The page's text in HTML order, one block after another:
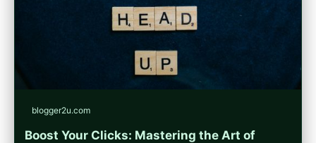
blogger2u.com
Boost Your Clicks: Mastering the Art of